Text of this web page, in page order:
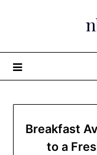
Breakfast
to a